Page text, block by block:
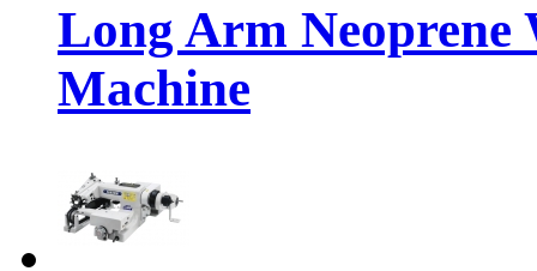
Long Arm Neoprene
Machine